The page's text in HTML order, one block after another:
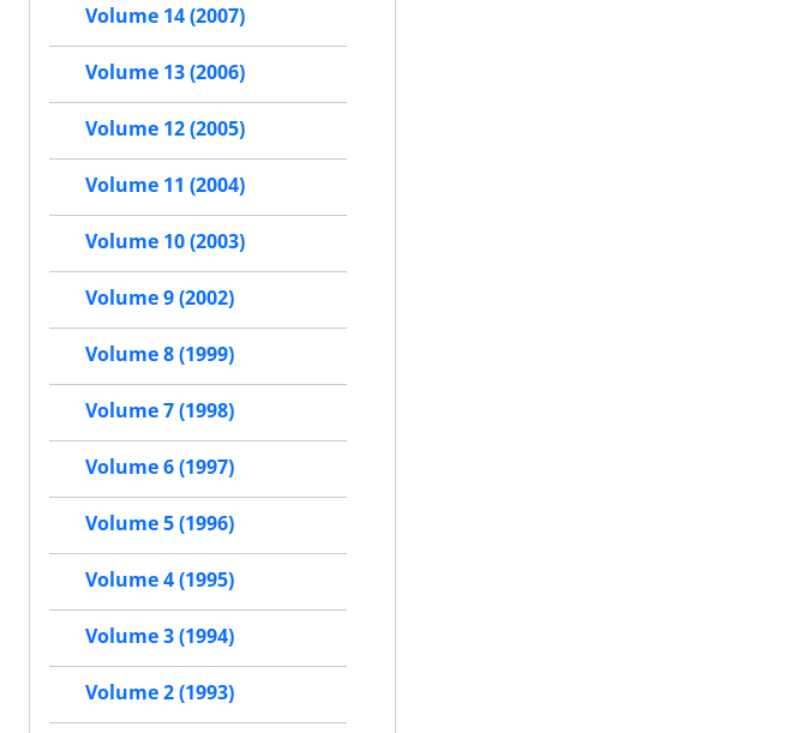
Volume 14 (2007)
Volume 13 (2006)
Volume 12 (2005)
Volume 11 (2004)
Volume 10 (2003)
Volume 9 (2002)
Volume 8 (1999)
Volume 7 (1998)
Volume 6 (1997)
Volume 5 (1996)
Volume 4 (1995)
Volume 3 (1994)
Volume 2 (1993)